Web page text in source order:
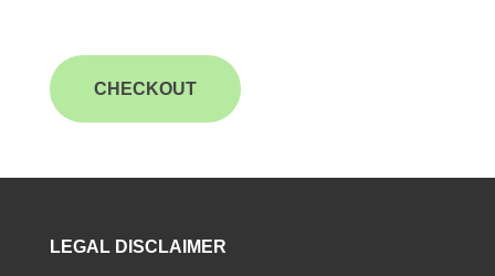
CHECKOUT
LEGAL DISCLAIMER